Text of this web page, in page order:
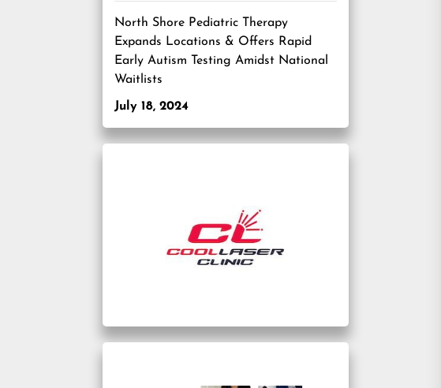
North Shore Pediatric Therapy
Expands Locations & Offers Rapid
Early Autism Testing Amidst National
Waitlists
July 18, 2024